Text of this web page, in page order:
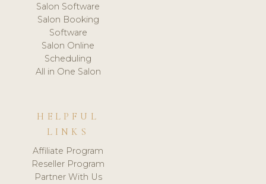
Salon Software
Salon Booking
Software
Salon Online
Scheduling
All in One Salon
HELPFUL
LINKS
Affiliate Program
Reseller Program
Partner With Us